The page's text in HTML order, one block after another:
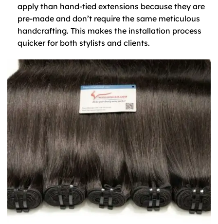
apply than hand-tied extensions because they are
pre-made and don’t require the same meticulous
handcrafting. This makes the installation process
quicker for both stylists and clients.